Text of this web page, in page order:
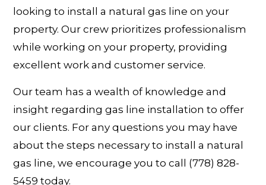
looking to install a natural gas line on your
property. Our crew prioritizes professionalism
while working on your property, providing
excellent work and customer service.
Our team has a wealth of knowledge and
insight regarding gas line installation to offer
our clients. For any questions you may have
about the steps necessary to install a natural
gas line, we encourage you to call (778) 828-
5459 today.